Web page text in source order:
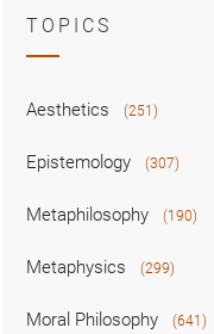
TOPICS
Aesthetics (251)
Epistemology (307)
Metaphilosophy (190)
Metaphysics (299)
Moral Philosophy (641)